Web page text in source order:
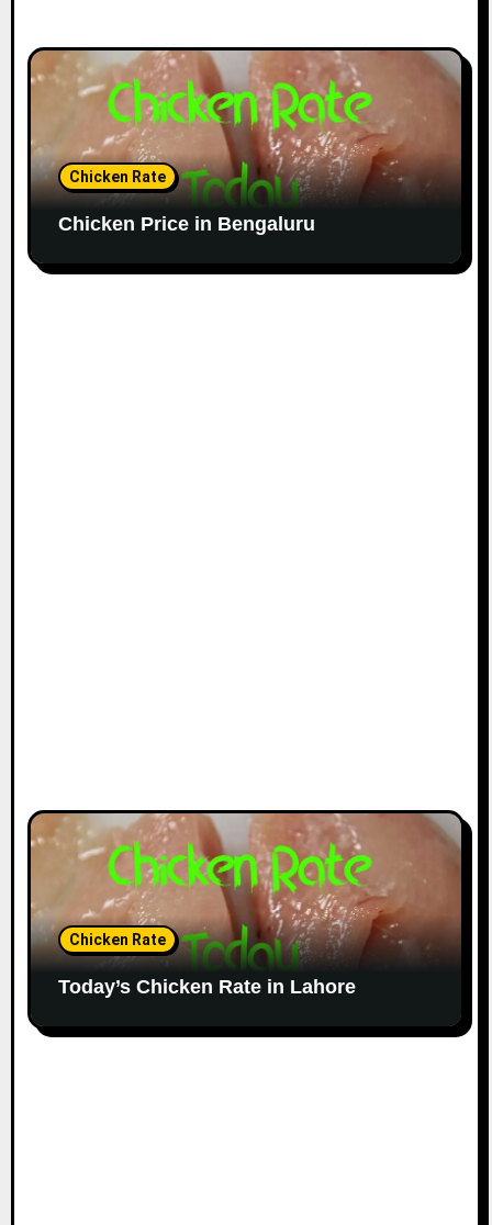
Chicken Rate
Chicken Price in Bengaluru
Chicken Rate
Today’s Chicken Rate in Lahore